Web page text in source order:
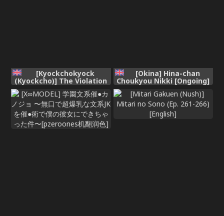
[Kyockchokyock
(Kyockcho)] The Violation
of Kuromorimine (Girls
und Panzer) [English]
[Digital]
[RagsSgar_Translations]
[Okina] Hina-chan
Choukyou Nikki [Ongoing]